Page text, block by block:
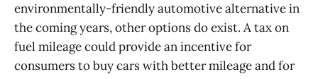
environmentally-friendly automotive alternative in
the coming years, other options do exist. A tax on
fuel mileage could provide an incentive for
consumers to buy cars with better mileage and for